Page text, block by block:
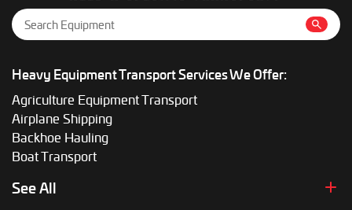
Heavy Equipment Transport Services We Offer:
Agriculture Equipment Transport
Airplane Shipping
Backhoe Hauling
Boat Transport
Boom Lift Shipping
Box Truck Hauling
See All